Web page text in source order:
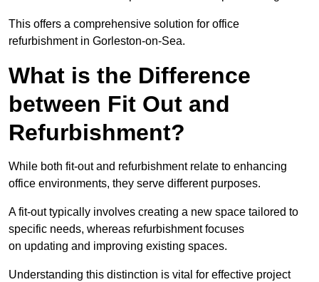
This offers a comprehensive solution for office
refurbishment in Gorleston-on-Sea.
What is the Difference
between Fit Out and
Refurbishment?
While both fit-out and refurbishment relate to enhancing
office environments, they serve different purposes.
A fit-out typically involves creating a new space tailored to
specific needs, whereas refurbishment focuses
on updating and improving existing spaces.
Understanding this distinction is vital for effective project